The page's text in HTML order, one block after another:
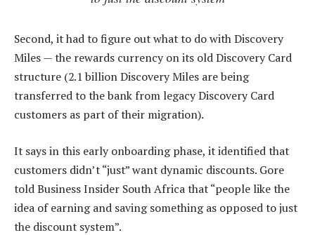
Second, it had to figure out what to do with Discovery
Miles — the rewards currency on its old Discovery Card
structure (2.1 billion Discovery Miles are being
transferred to the bank from legacy Discovery Card
customers as part of their migration).
It says in this early onboarding phase, it identified that
customers didn’t “just” want dynamic discounts. Gore
told Business Insider South Africa that “people like the
idea of earning and saving something as opposed to just
the discount system”.